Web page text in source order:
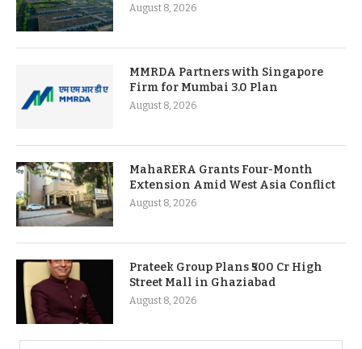
August 8, 2026
MMRDA Partners with Singapore
Firm for Mumbai 3.0 Plan
August 8, 2026
MahaRERA Grants Four-Month
Extension Amid West Asia Conflict
August 8, 2026
Prateek Group Plans ₹500 Cr High
Street Mall in Ghaziabad
August 8, 2026